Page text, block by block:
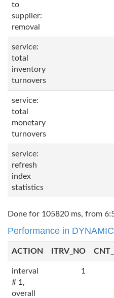
to
supplier:
removal
service:
total
inventory
turnovers
service:
total
monetary
turnovers
service:
refresh
index
statistics
Done for 105820 ms, from
Performance in
ACTION ITRV_NO
interval
# 1,
overall
1